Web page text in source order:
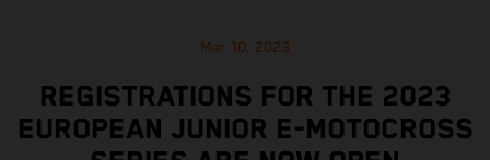
Mar 10, 2023
REGISTRATIONS FOR THE 2023
EUROPEAN JUNIOR E-MOTOCROSS